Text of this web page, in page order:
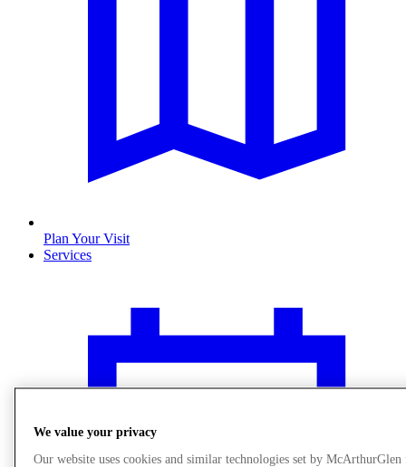
Plan Your Visit
Services
We value your privacy
Our website uses cookies and similar technologies set by